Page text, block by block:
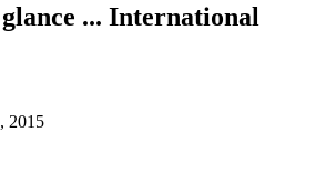
... International
2015